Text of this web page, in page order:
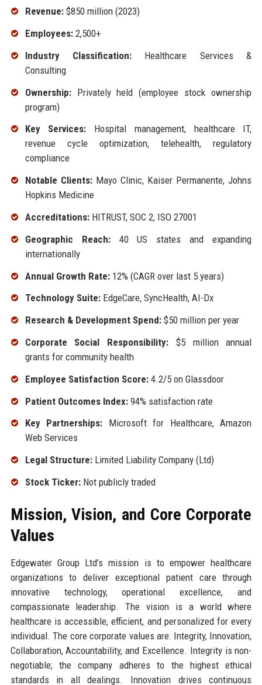
Revenue:$850 million (2023)
Employees:2,500+
Industry Classification: Healthcare Services &
Consulting
Ownership:Privately held (employee stock ownership
program)
Key Services: Hospital management, healthcare IT,
revenue cycle optimization, telehealth, regulatory
compliance
Notable Clients:Mayo Clinic, Kaiser Permanente, Johns
Hopkins Medicine
Accreditations:HITRUST, SOC 2, ISO 27001
Geographic Reach:40 US states and expanding
internationally
Annual Growth Rate:12% (CAGR over last 5 years)
Technology Suite:EdgeCare, SyncHealth, AI-Dx
Research & Development Spend:$50 million per year
Corporate Social Responsibility: $5 million annual
grants for community health
Employee Satisfaction Score:4.2/5 on Glassdoor
Patient Outcomes Index:94% satisfaction rate
Key Partnerships: Microsoft for Healthcare, Amazon
Web Services
Legal Structure:Limited Liability Company (Ltd)
Stock Ticker:Not publicly traded
Mission, Vision, and Core Corporate
Values
Edgewater Group Ltd’s mission is to empower healthcare
organizations to deliver exceptional patient care through
innovative technology, operational excellence, and
compassionate leadership. The vision is a world where
healthcare is accessible, efficient, and personalized for every
individual. The core corporate values are: Integrity, Innovation,
Collaboration, Accountability, and Excellence. Integrity is non-
negotiable; the company adheres to the highest ethical
standards in all dealings. Innovation drives continuous